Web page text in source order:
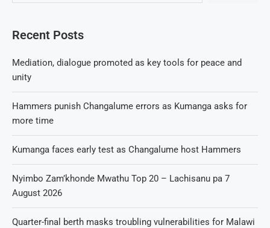
Recent Posts
Mediation, dialogue promoted as key tools for peace and
unity
Hammers punish Changalume errors as Kumanga asks for
more time
Kumanga faces early test as Changalume host Hammers
Nyimbo Zam’khonde Mwathu Top 20 – Lachisanu pa 7
August 2026
Quarter-final berth masks troubling vulnerabilities for Malawi